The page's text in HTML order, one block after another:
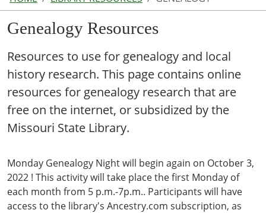
Genealogy Resources
Resources to use for genealogy and local
history research. This page contains online
resources for genealogy research that are
free on the internet, or subsidized by the
Missouri State Library.
Monday Genealogy Night will begin again on October 3,
2022 ! This activity will take place the first Monday of
each month from 5 p.m.-7p.m.. Participants will have
access to the library's Ancestry.com subscription, as